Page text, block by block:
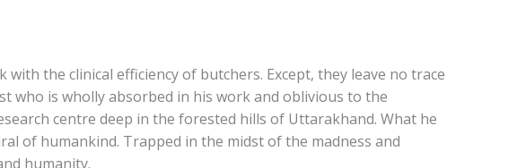
the clinical efficiency of butchers. Except, they leave no trace
who is wholly absorbed in his work and oblivious to the
centre deep in the forested hills of Uttarakhand. What he
of humankind. Trapped in the midst of the madness and
humanity.